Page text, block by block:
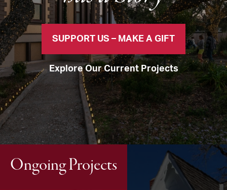
SUPPORT US – MAKE A GIFT
Explore Our Current Projects
Ongoing Projects